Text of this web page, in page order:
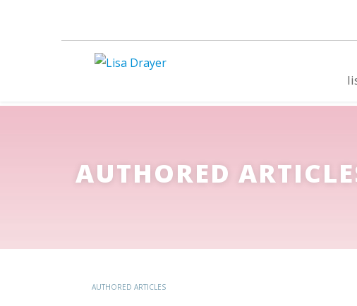
AUTHORED
AUTHORED ARTICLES